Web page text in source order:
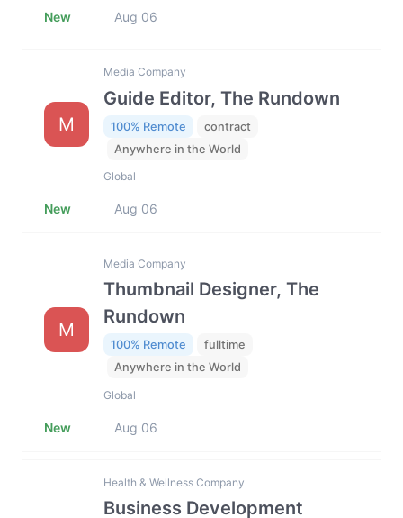
New Aug 06
M
Media Company
Guide Editor, The Rundown
100% Remote
contract
Anywhere in the World
Global
New Aug 06
M
Media Company
Thumbnail Designer, The
Rundown
100% Remote
fulltime
Anywhere in the World
Global
New Aug 06
Health & Wellness Company
Business Development